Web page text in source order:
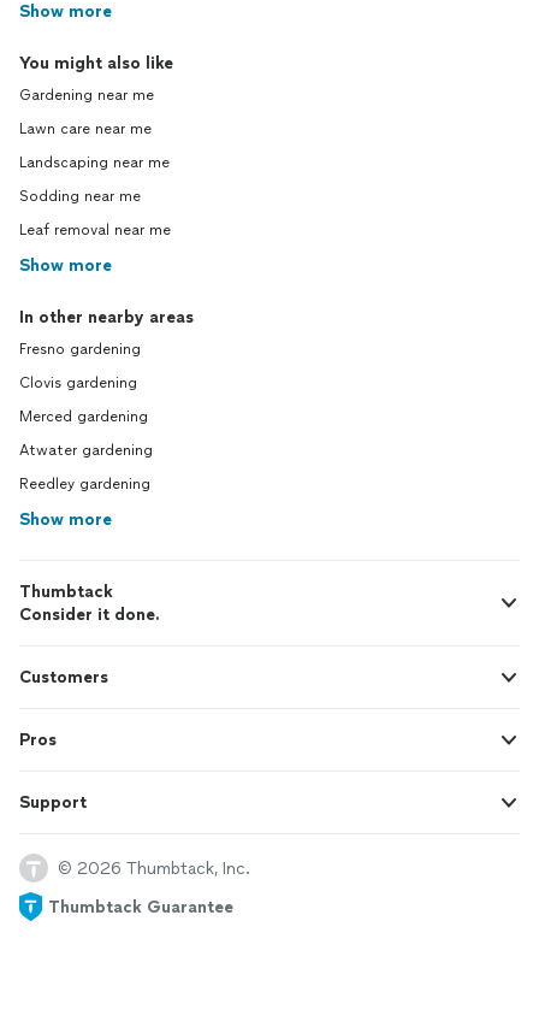
Show more
You might also like
Gardening near me
Lawn care near me
Landscaping near me
Sodding near me
Leaf removal near me
Show more
In other nearby areas
Fresno gardening
Clovis gardening
Merced gardening
Atwater gardening
Reedley gardening
Show more
Thumbtack
Consider it done.
Customers
Pros
Support
© 2026 Thumbtack, Inc.
Thumbtack Guarantee